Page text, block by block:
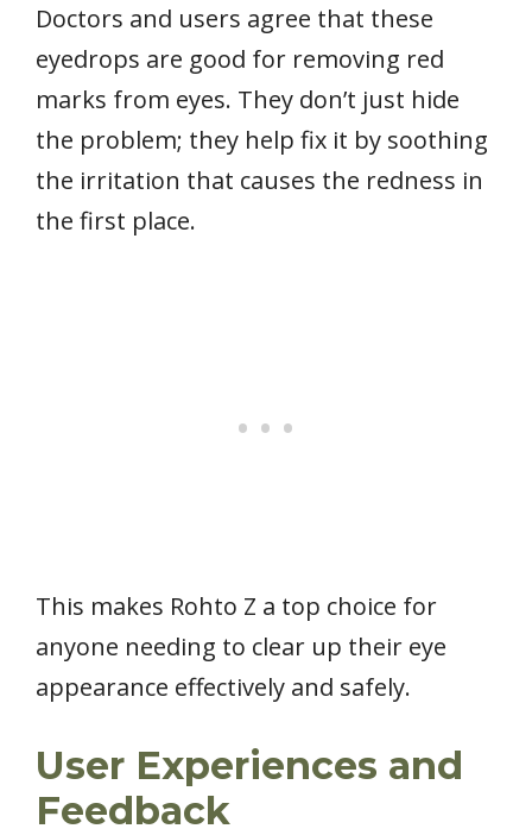
Doctors and users agree that these
eyedrops are good for removing red
marks from eyes. They don’t just hide
the problem; they help fix it by soothing
the irritation that causes the redness in
the first place.
This makes Rohto Z a top choice for
anyone needing to clear up their eye
appearance effectively and safely.
User Experiences and
Feedback